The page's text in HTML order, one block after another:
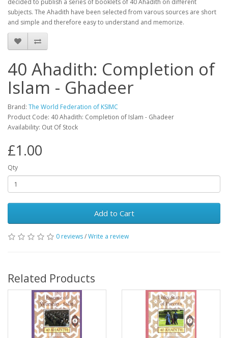
decided to publish a series of booklets of 40 Ahadith on different
subjects. The Ahadith have been selected from varous sources are short
and simple and therefore easy to understand and memorize.
40 Ahadith: Completion of
Islam - Ghadeer
Brand: The World Federation of KSIMC
Product Code: 40 Ahadith: Completion of Islam - Ghadeer
Availability: Out Of Stock
£1.00
Qty
Add to Cart
0 reviews/Write a review
Related Products